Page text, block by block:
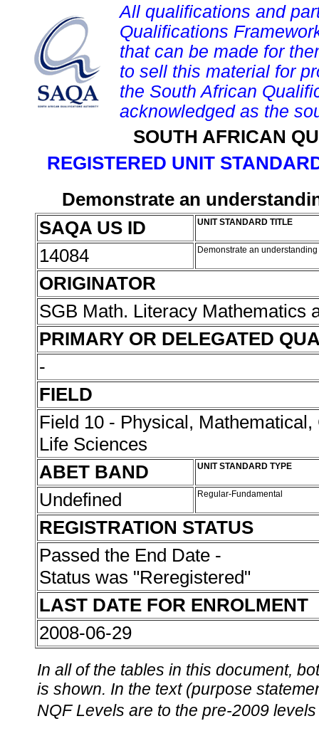
All qualifications and
Qualifications
that can be made for
to sell this material for
the South African
acknowledged as the
SOUTH AFRICAN
REGISTERED UNIT
Demonstrate an
SAQA US ID
UNIT STANDARD TITLE
14084 Demonstrate an
ORIGINATOR
SGB Math. Literacy Mathematics
PRIMARY OR DELEGATED
-
FIELD
Field 10 - Physical,
Life Sciences
ABET BAND
UNIT STANDARD TYPE
Undefined Regular-Fundamental
REGISTRATION STATUS
Passed the End Date -
Status was "Reregistered"
LAST DATE FOR ENROLMENT
2008-06-29
In all of the tables in this document,
is shown. In the text (purpose
NQF Levels are to the pre-2009